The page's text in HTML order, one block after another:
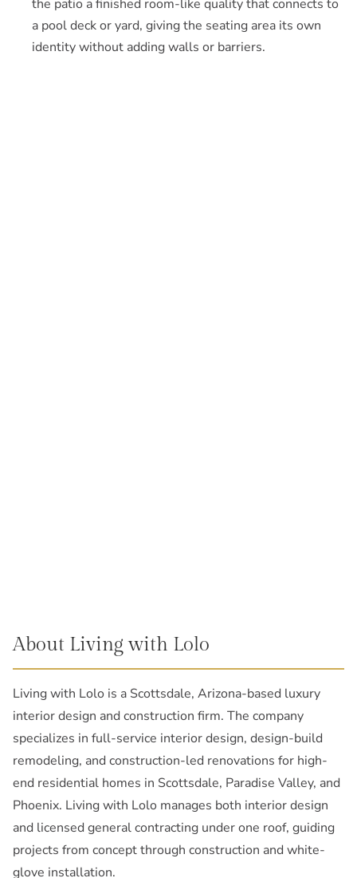
the patio a finished room-like quality that connects to
a pool deck or yard, giving the seating area its own
identity without adding walls or barriers.
About Living with Lolo
Living with Lolo is a Scottsdale, Arizona-based luxury
interior design and construction firm. The company
specializes in full-service interior design, design-build
remodeling, and construction-led renovations for high-
end residential homes in Scottsdale, Paradise Valley, and
Phoenix. Living with Lolo manages both interior design
and licensed general contracting under one roof, guiding
projects from concept through construction and white-
glove installation.